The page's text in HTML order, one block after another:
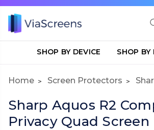
SHOP BY DEVICE SHOP BY
Home Screen Protectors
Sharp Aquos R2
Privacy Quad